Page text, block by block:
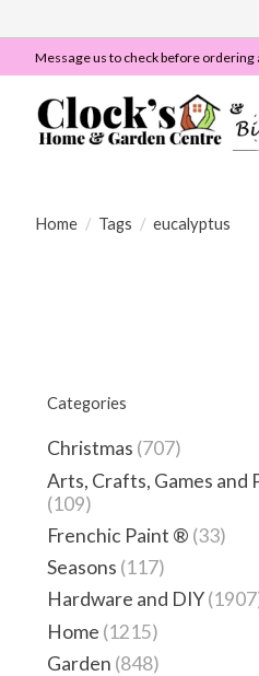
Message us to check before ordering
Home / Tags / eucalyptus
Categories
Christmas (707)
Arts, Crafts, Games and
(109)
Frenchic Paint ® (33)
Seasons (117)
Hardware and DIY
Home (1215)
Garden (848)